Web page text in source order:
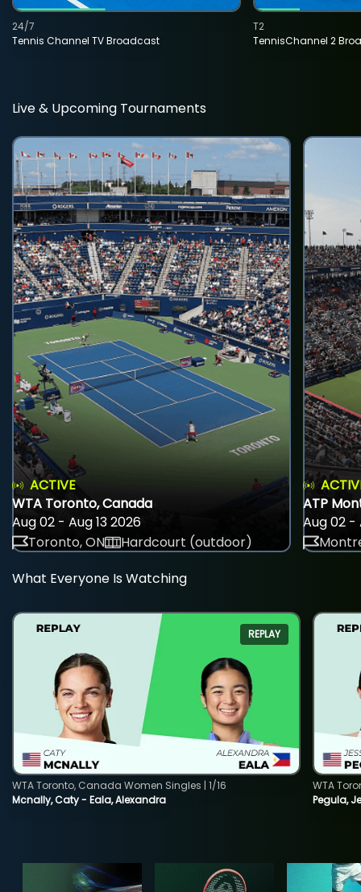
Tennis Channel TV Broadcast
24/7
TennisChannel 2
T2
Live & Upcoming Tournaments
ACTIVE
WTA Toronto, Canada
Aug 02 - Aug 13 2026
Toronto, ON
Hardcourt (outdoor)
ATP
Aug 02 -
What Everyone Is Watching
REPLAY
Mcnally, Caty - Eala, Alexandra
WTA Toronto, Canada Women Singles | 1/16
Pegula,
WTA